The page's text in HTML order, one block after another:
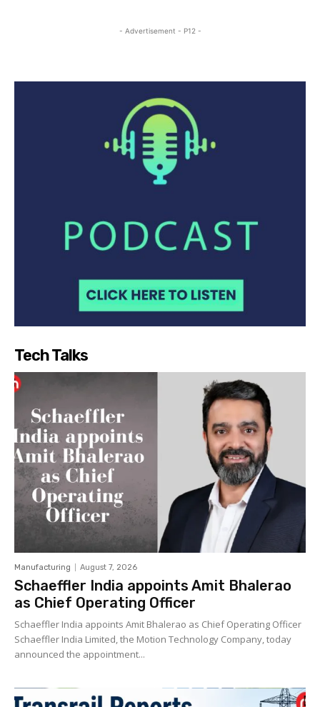
- Advertisement - P12 -
Tech Talks
Manufacturing August 7, 2026
Schaeffler India appoints Amit Bhalerao
as Chief Operating Officer
Schaeffler India appoints Amit Bhalerao as Chief Operating Officer
Schaeffler India Limited, the Motion Technology Company, today
announced the appointment...